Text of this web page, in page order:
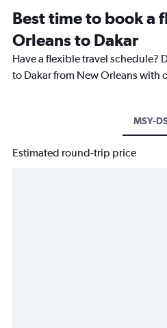
Best time to book a
Orleans to Dakar
Have a flexible travel schedule?
to Dakar from New Orleans
MSY-
Estimated round-trip price